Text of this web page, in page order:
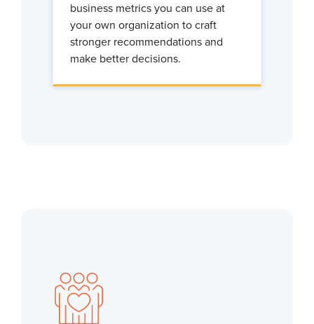
business metrics you can use at
your own organization to craft
stronger recommendations and
make better decisions.